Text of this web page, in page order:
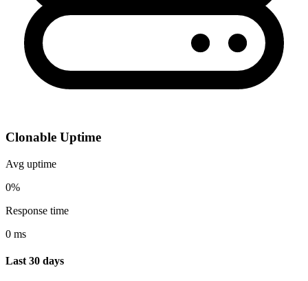
Clonable Uptime
Avg uptime
0%
Response time
0 ms
Last 30 days